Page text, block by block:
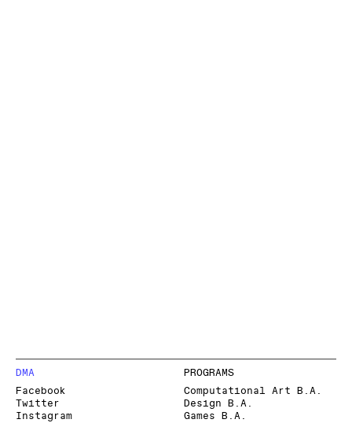
DMA
Facebook
Twitter
Instagram
PROGRAMS
Computational Art B.A.
Design B.A.
Games B.A.